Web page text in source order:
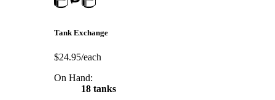
Tank Exchange
$24.95/each
On Hand:
18 tanks